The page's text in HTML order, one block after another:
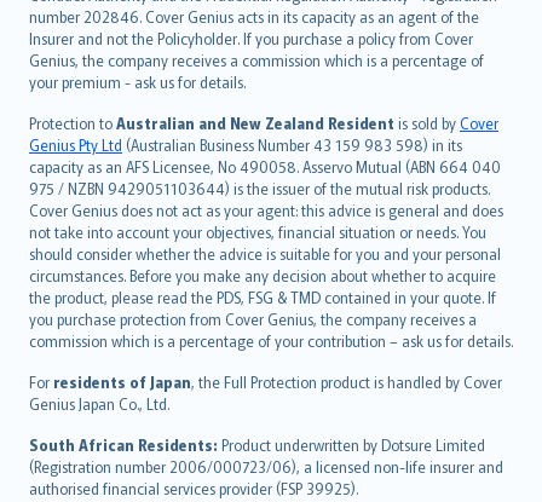
number 202846. Cover Genius acts in its capacity as an agent of the
Insurer and not the Policyholder. If you purchase a policy from Cover
Genius, the company receives a commission which is a percentage of
your premium - ask us for details.
Protection toAustralian and New Zealand Resident is sold byCover
Genius Pty Ltd (Australian Business Number 43 159 983 598) in its
capacity as an AFS Licensee, No 490058. Asservo Mutual (ABN 664 040
975 / NZBN 9429051103644) is the issuer of the mutual risk products.
Cover Genius does not act as your agent: this advice is general and does
not take into account your objectives, financial situation or needs. You
should consider whether the advice is suitable for you and your personal
circumstances. Before you make any decision about whether to acquire
the product, please read the PDS, FSG & TMD contained in your quote. If
you purchase protection from Cover Genius, the company receives a
commission which is a percentage of your contribution – ask us for details.
For residents of Japan, the Full Protection product is handled by Cover
Genius Japan Co., Ltd.
South African Residents: Product underwritten by Dotsure Limited
(Registration number 2006/000723/06), a licensed non-life insurer and
authorised financial services provider (FSP 39925).
suomi
العربيّة
Türkçe
česky
Русский
ภาษาไทย
български
català
Hrvatski
eesti
Ελληνικά
Magyar
Íslenska
Bahasa Indonesia
latviešu
Lietuviškai
Bahasa Melayu